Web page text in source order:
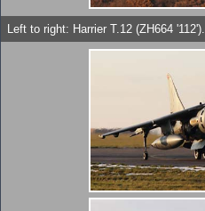
Left to right: Harrier T.12 (ZH664 '112').